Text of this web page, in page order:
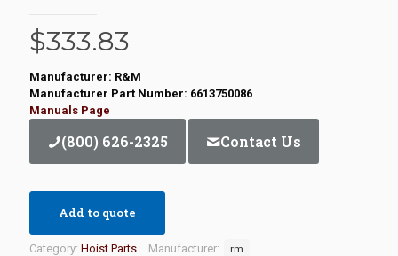
$333.83
Manufacturer: R&M
Manufacturer Part Number: 6613750086
Manuals Page
(800) 626-2325 Contact Us
Add to quote
Category: Hoist Parts Manufacturer: rm